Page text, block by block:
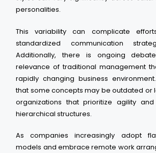
personalities.
This variability can complicate
standardized communication
Additionally, there is ongoing
relevance of traditional management
rapidly changing business
that some concepts may be outdated or
organizations that prioritize agility
hierarchical structures.
As companies increasingly adopt
models and embrace remote work